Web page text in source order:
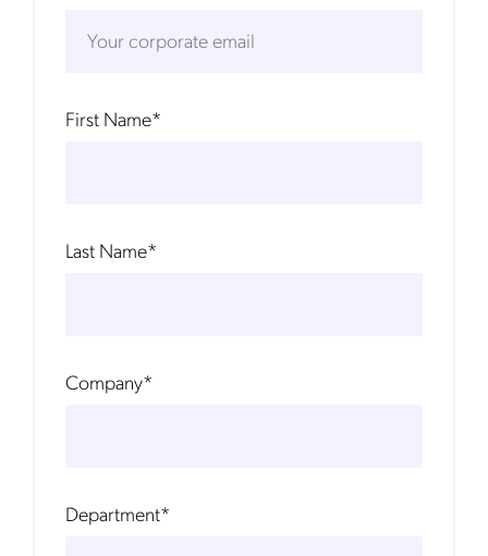
First Name*
Last Name*
Company*
Department*